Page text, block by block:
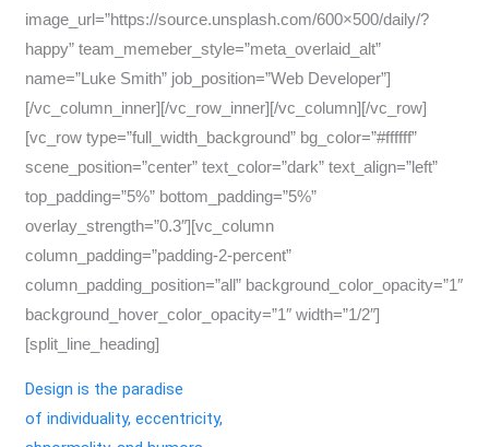
image_url=”https://source.unsplash.com/600×500/daily/?
happy” team_memeber_style=”meta_overlaid_alt”
name=”Luke Smith” job_position=”Web Developer”]
[/vc_column_inner][/vc_row_inner][/vc_column][/vc_row]
[vc_row type=”full_width_background” bg_color=”#ffffff”
scene_position=”center” text_color=”dark” text_align=”left”
top_padding=”5%” bottom_padding=”5%”
overlay_strength=”0.3″][vc_column
column_padding=”padding-2-percent”
column_padding_position=”all” background_color_opacity=”1″
background_hover_color_opacity=”1″ width=”1/2″]
[split_line_heading]
Design is the paradise
of individuality, eccentricity,